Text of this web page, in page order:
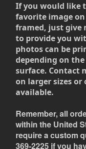
If you would like
favorite image
framed, just give
to provide you
photos can be
depending on
surface. Contact
on larger sizes
available.
Remember, all
within the United
require a custom
369-2225 if you